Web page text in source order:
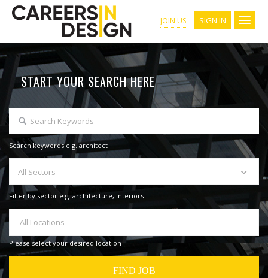
JOIN US SIGN IN
START YOUR SEARCH HERE
Search keywords e.g. architect
All Sectors
Filter by sector e.g. architecture, interiors
All Locations
Please select your desired location